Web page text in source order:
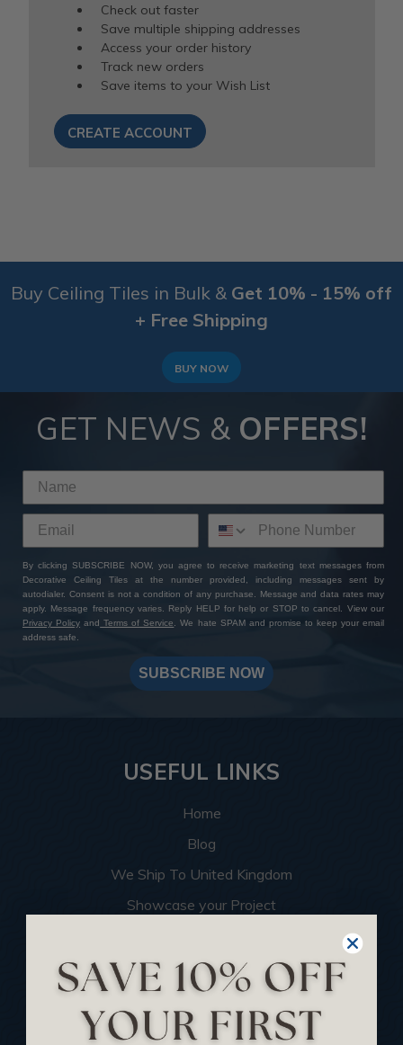
Check out faster
Save multiple shipping addresses
Access your order history
Track new orders
Save items to your Wish List
CREATE ACCOUNT
Buy Ceiling Tiles in Bulk & Get 10% - 15% off
+ Free Shipping
BUY NOW
GET NEWS & OFFERS!
By clicking SUBSCRIBE NOW, you agree to receive marketing text messages from
Decorative Ceiling Tiles at the number provided, including messages sent by
autodialer. Consent is not a condition of any purchase. Message and data rates may
apply. Message frequency varies. Reply HELP for help or STOP to cancel. View our
Privacy Policy and Terms of Service. We hate SPAM and promise to keep your email
address safe.
SUBSCRIBE NOW
USEFUL LINKS
Home
Blog
We Ship To United Kingdom
Showcase your Project
Become an Affiliate
Track Your Order
Returns and Refunds